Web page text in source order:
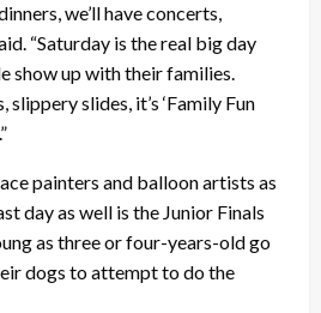
we’ll have concerts,
“Saturday is the real big day
show up with their families.
slippery slides, it’s ‘Family Fun
painters and balloon artists as
day as well is the Junior Finals
as three or four-years-old go
dogs to attempt to do the